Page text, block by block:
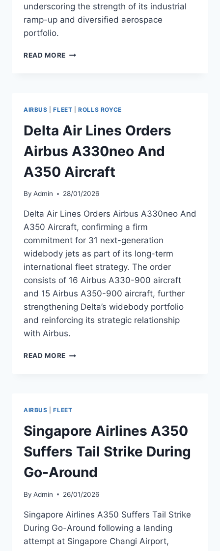
underscoring the strength of its industrial
ramp-up and diversified aerospace
portfolio.
READ MORE AIRBUS
RESULTS
AIRBUS |FLEET |ROLLS ROYCE
Delta Air Lines Orders
Airbus A330neo And
A350 Aircraft
By Admin 28/01/2026
Delta Air Lines Orders Airbus A330neo And
A350 Aircraft, confirming a firm
commitment for 31 next-generation
widebody jets as part of its long-term
international fleet strategy. The order
consists of 16 Airbus A330-900 aircraft
and 15 Airbus A350-900 aircraft, further
strengthening Delta’s widebody portfolio
and reinforcing its strategic relationship
with Airbus.
READ MORE DELTA
AIRCRAFT
AIRBUS |FLEET
Singapore Airlines A350
Suffers Tail Strike During
Go-Around
By Admin 26/01/2026
Singapore Airlines A350 Suffers Tail Strike
During Go-Around following a landing
attempt at Singapore Changi Airport,